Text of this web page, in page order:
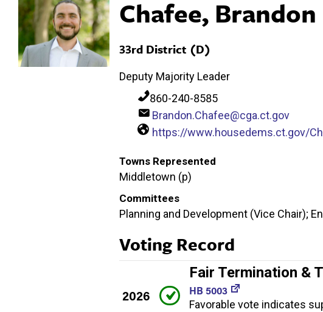
Chafee, Brandon
33rd District (D)
Deputy Majority Leader
860-240-8585
Brandon.Chafee@cga.ct.gov
https://www.housedems.ct.gov/
Towns Represented
Middletown (p)
Committees
Planning and Development (Vice Chair);
Voting Record
2026
Fair Termination &
HB 5003
Favorable vote indicates